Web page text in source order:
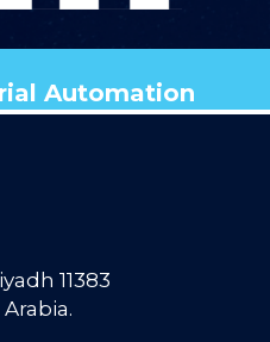
Automation
11383